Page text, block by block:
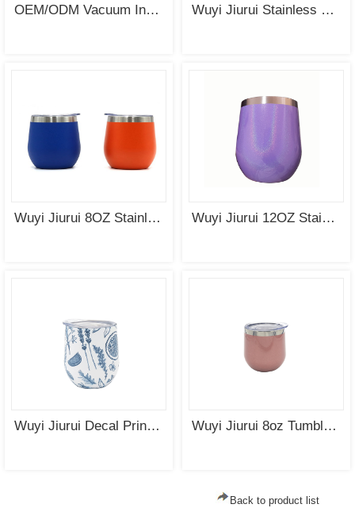
OEM/ODM Vacuum Insulated Stainless Steel Egg Cup of Tumbler Wuyi Jiurui Stainless Steel Yerba Mate Gourd Cup Tea Set Wholesale
Wuyi Jiurui 8OZ Stainless Steel Double Wall Modern Mate Gourd Cup Wholesale China Wuyi Jiurui 12OZ Stainless Steel Wine Tumbler with Rainbow Coating Wholesale
Wuyi Jiurui Decal Printing Yerba Mate Cup Stainless Steel Double Wall Insulated Cup Wholesale
SEE
Wuyi Jiurui 8oz Tumbler Stainless Steel Vacuum Insulated Double Wall Mate Cup Wholesale China
Back to product list